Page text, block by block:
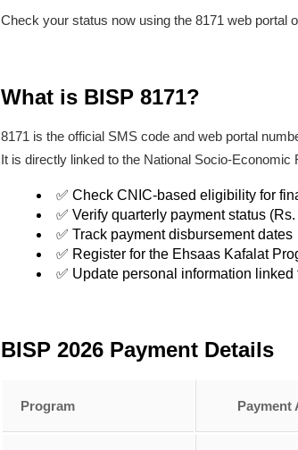
Check your status now using the 8171 web portal
What is BISP 8171?
8171 is the official SMS code and web portal
It is directly linked to the National Socio-
✅ Check CNIC-based eligibility for
✅ Verify quarterly payment status
✅ Track payment disbursement dates
✅ Register for the Ehsaas Kafalat
✅ Update personal information
BISP 2026 Payment Details
Program Payment